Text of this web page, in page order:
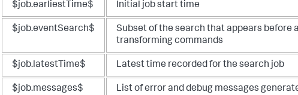
$job.earliestTime$ Initial job start time
$job.eventSearch$
Subset of the search that appears before
transforming commands
$job.latestTime$ Latest time recorded for the search job
$job.messages$
List of error and debug messages